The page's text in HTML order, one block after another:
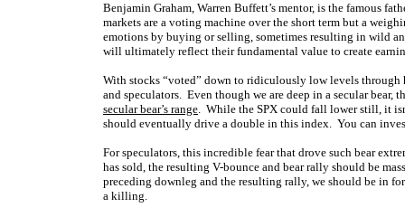
Benjamin Graham, Warren Buffett’s mentor, is the famous
markets are a voting machine over the short term but a
emotions by buying or selling, sometimes resulting in wild
will ultimately reflect their fundamental value to create
With stocks “voted” down to ridiculously low levels
and speculators. Even though we are deep in a secular
secular bear’s range. While the SPX could fall lower still, it
should eventually drive a double in this index. You can
For speculators, this incredible fear that drove such bear
has sold, the resulting V-bounce and bear rally should be
preceding downleg and the resulting rally, we should be in
a killing.